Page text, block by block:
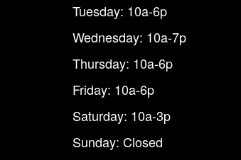
Tuesday: 10a-6p
Wednesday: 10a-7p
Thursday: 10a-6p
Friday: 10a-6p
Saturday: 10a-3p
Sunday: Closed